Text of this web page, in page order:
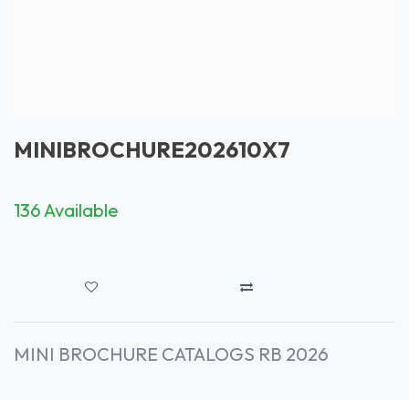
MINIBROCHURE202610X7
136 Available
MINI BROCHURE CATALOGS RB 2026